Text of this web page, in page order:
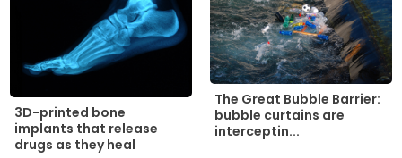
3D-printed bone
implants that release
drugs as they heal
The Great Bubble Barrier:
bubble curtains are
interceptin...